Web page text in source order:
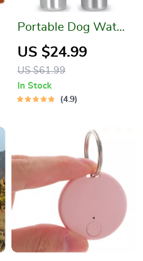
Portable Dog Water
Bottle
US $24.99
US $61.99
In Stock
4.9